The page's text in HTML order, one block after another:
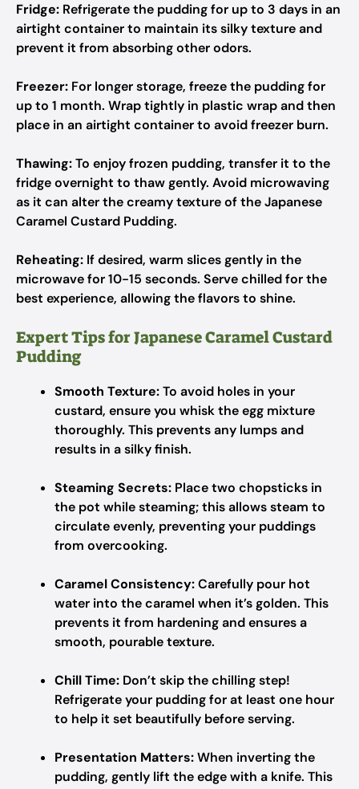
Fridge: Refrigerate the pudding for up to 3 days in an
airtight container to maintain its silky texture and
prevent it from absorbing other odors.
Freezer: For longer storage, freeze the pudding for
up to 1 month. Wrap tightly in plastic wrap and then
place in an airtight container to avoid freezer burn.
Thawing:To enjoy frozen pudding, transfer it to the
fridge overnight to thaw gently. Avoid microwaving
as it can alter the creamy texture of the Japanese
Caramel Custard Pudding.
Reheating: If desired, warm slices gently in the
microwave for 10-15 seconds. Serve chilled for the
best experience, allowing the flavors to shine.
Expert Tips for Japanese Caramel Custard
Pudding
Smooth Texture:To avoid holes in your
custard, ensure you whisk the egg mixture
thoroughly. This prevents any lumps and
results in a silky finish.
Steaming Secrets: Place two chopsticks in
the pot while steaming; this allows steam to
circulate evenly, preventing your puddings
from overcooking.
Caramel Consistency:Carefully pour hot
water into the caramel when it’s golden. This
prevents it from hardening and ensures a
smooth, pourable texture.
Chill Time: Don’t skip the chilling step!
Refrigerate your pudding for at least one hour
to help it set beautifully before serving.
Presentation Matters:When inverting the
pudding, gently lift the edge with a knife. This